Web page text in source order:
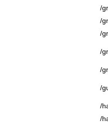
/
/
/
/
/
/
/
/